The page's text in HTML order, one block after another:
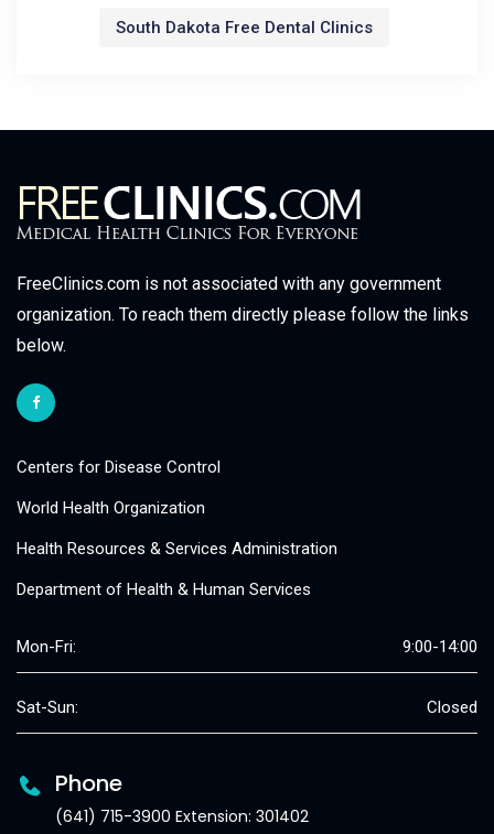
South Dakota Free Dental Clinics
FreeClinics.com is not associated with any government
organization. To reach them directly please follow the links
below.
Centers for Disease Control
World Health Organization
Health Resources & Services Administration
Department of Health & Human Services
Mon-Fri: 9:00-14:00
Sat-Sun: Closed
Phone
(641) 715-3900 Extension: 301402